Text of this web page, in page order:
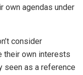
own agendas under
consider
their own interests
seen as a reference